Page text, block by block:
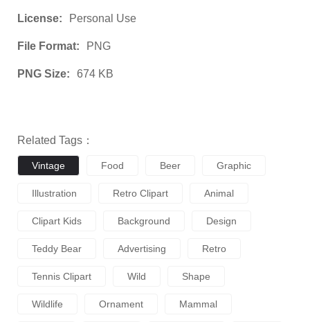
License: Personal Use
File Format: PNG
PNG Size: 674 KB
Related Tags：
Vintage Food Beer Graphic
Illustration Retro Clipart Animal
Clipart Kids Background Design
Teddy Bear Advertising Retro
Tennis Clipart Wild Shape
Wildlife Ornament Mammal